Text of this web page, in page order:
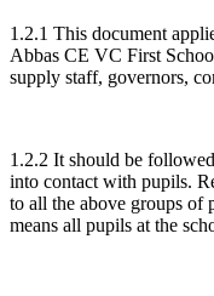
1.2.1 This document
Abbas CE VC First
supply staff, governors,
1.2.2 It should be
into contact with pupils.
to all the above groups of
means all pupils at the